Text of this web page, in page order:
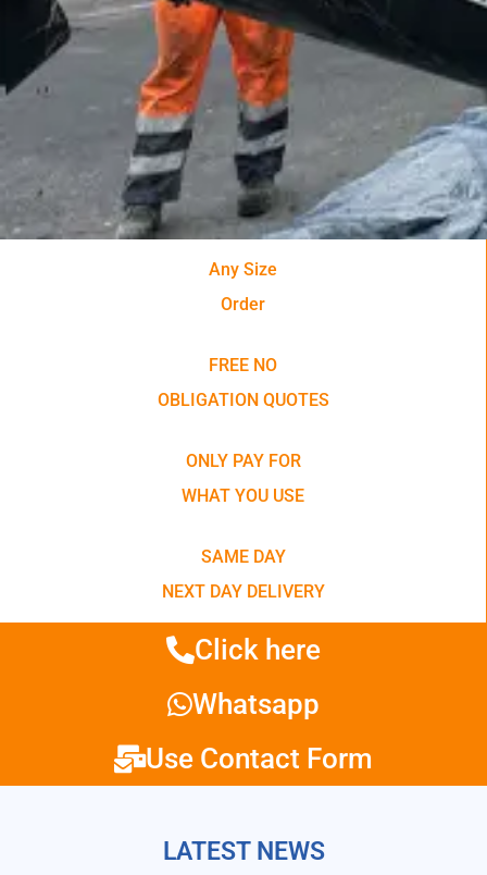
Any Size
Order
FREE NO
OBLIGATION QUOTES
ONLY PAY FOR
WHAT YOU USE
SAME DAY
NEXT DAY DELIVERY
Click here
Whatsapp
Use Contact Form
LATEST NEWS